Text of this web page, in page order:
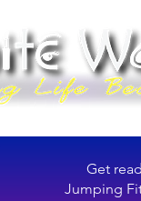
Get
Jumping